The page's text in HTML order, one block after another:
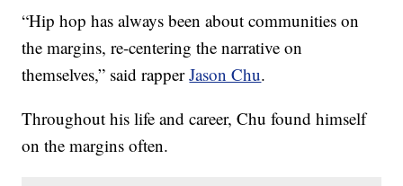
“Hip hop has always been about communities on
the margins, re-centering the narrative on
themselves,” said rapperJason Chu.
Throughout his life and career, Chu found himself
on the margins often.